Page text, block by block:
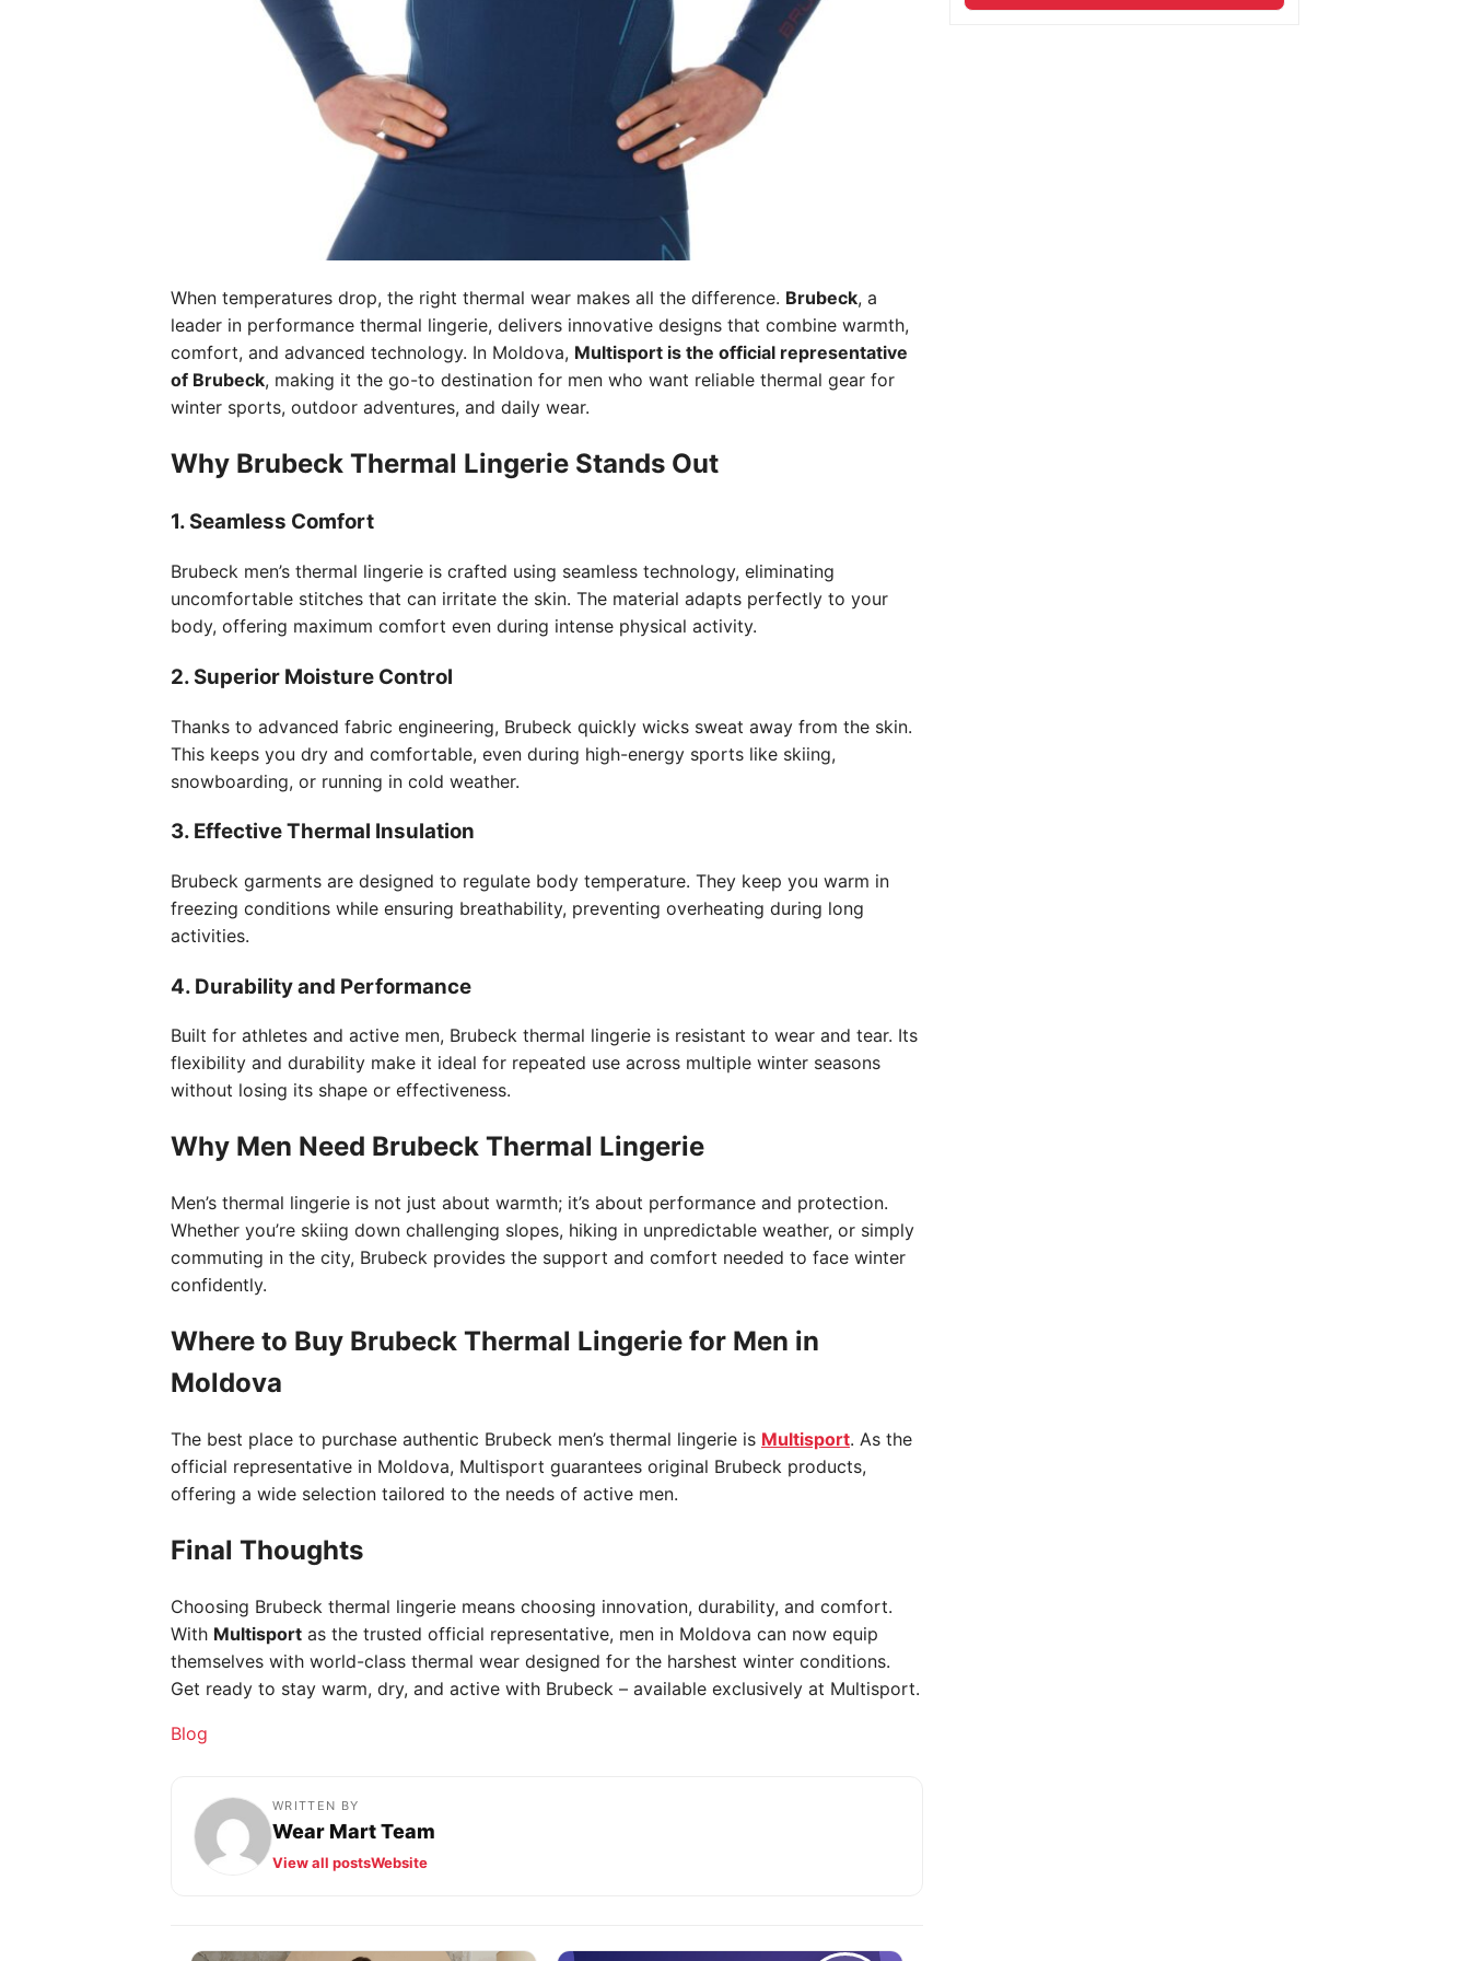
When temperatures drop, the right thermal wear makes all the difference. Brubeck, a
leader in performance thermal lingerie, delivers innovative designs that combine warmth,
comfort, and advanced technology. In Moldova, Multisport is the official representative
of Brubeck, making it the go-to destination for men who want reliable thermal gear for
winter sports, outdoor adventures, and daily wear.
Why Brubeck Thermal Lingerie Stands Out
1. Seamless Comfort
Brubeck men’s thermal lingerie is crafted using seamless technology, eliminating
uncomfortable stitches that can irritate the skin. The material adapts perfectly to your
body, offering maximum comfort even during intense physical activity.
2. Superior Moisture Control
Thanks to advanced fabric engineering, Brubeck quickly wicks sweat away from the skin.
This keeps you dry and comfortable, even during high-energy sports like skiing,
snowboarding, or running in cold weather.
3. Effective Thermal Insulation
Brubeck garments are designed to regulate body temperature. They keep you warm in
freezing conditions while ensuring breathability, preventing overheating during long
activities.
4. Durability and Performance
Built for athletes and active men, Brubeck thermal lingerie is resistant to wear and tear. Its
flexibility and durability make it ideal for repeated use across multiple winter seasons
without losing its shape or effectiveness.
Why Men Need Brubeck Thermal Lingerie
Men’s thermal lingerie is not just about warmth; it’s about performance and protection.
Whether you’re skiing down challenging slopes, hiking in unpredictable weather, or simply
commuting in the city, Brubeck provides the support and comfort needed to face winter
confidently.
Where to Buy Brubeck Thermal Lingerie for Men in
Moldova
The best place to purchase authentic Brubeck men’s thermal lingerie is Multisport. As the
official representative in Moldova, Multisport guarantees original Brubeck products,
offering a wide selection tailored to the needs of active men.
Final Thoughts
Choosing Brubeck thermal lingerie means choosing innovation, durability, and comfort.
With Multisport as the trusted official representative, men in Moldova can now equip
themselves with world-class thermal wear designed for the harshest winter conditions.
Get ready to stay warm, dry, and active with Brubeck – available exclusively at Multisport.
Categories
Blog
WRITTEN BY
Wear Mart Team
View all postsWebsite